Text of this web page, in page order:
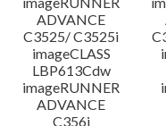
ADVANCE
C3525/ C3525i
imageCLASS
LBP613Cdw
imageRUNNER
ADVANCE
C356i